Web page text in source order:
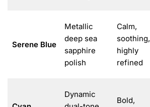
Serene Blue
Metallic
deep sea
sapphire
polish
Calm,
soothing,
highly
refined
Dynamic
Bold,